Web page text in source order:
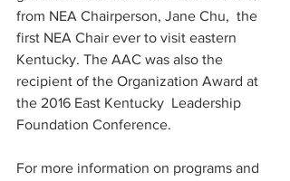
from NEA Chairperson, Jane Chu,  the
first NEA Chair ever to visit eastern
Kentucky. The AAC was also the
recipient of the Organization Award at
the 2016 East Kentucky  Leadership
Foundation Conference.
For more information on programs and